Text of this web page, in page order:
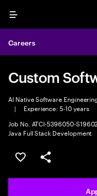
Menu
Careers
Custom
AI Native Software
|
Experience: 5-10 years
Job No. ATCI-5396050-
Java Full Stack Development
Save this job
Share this job